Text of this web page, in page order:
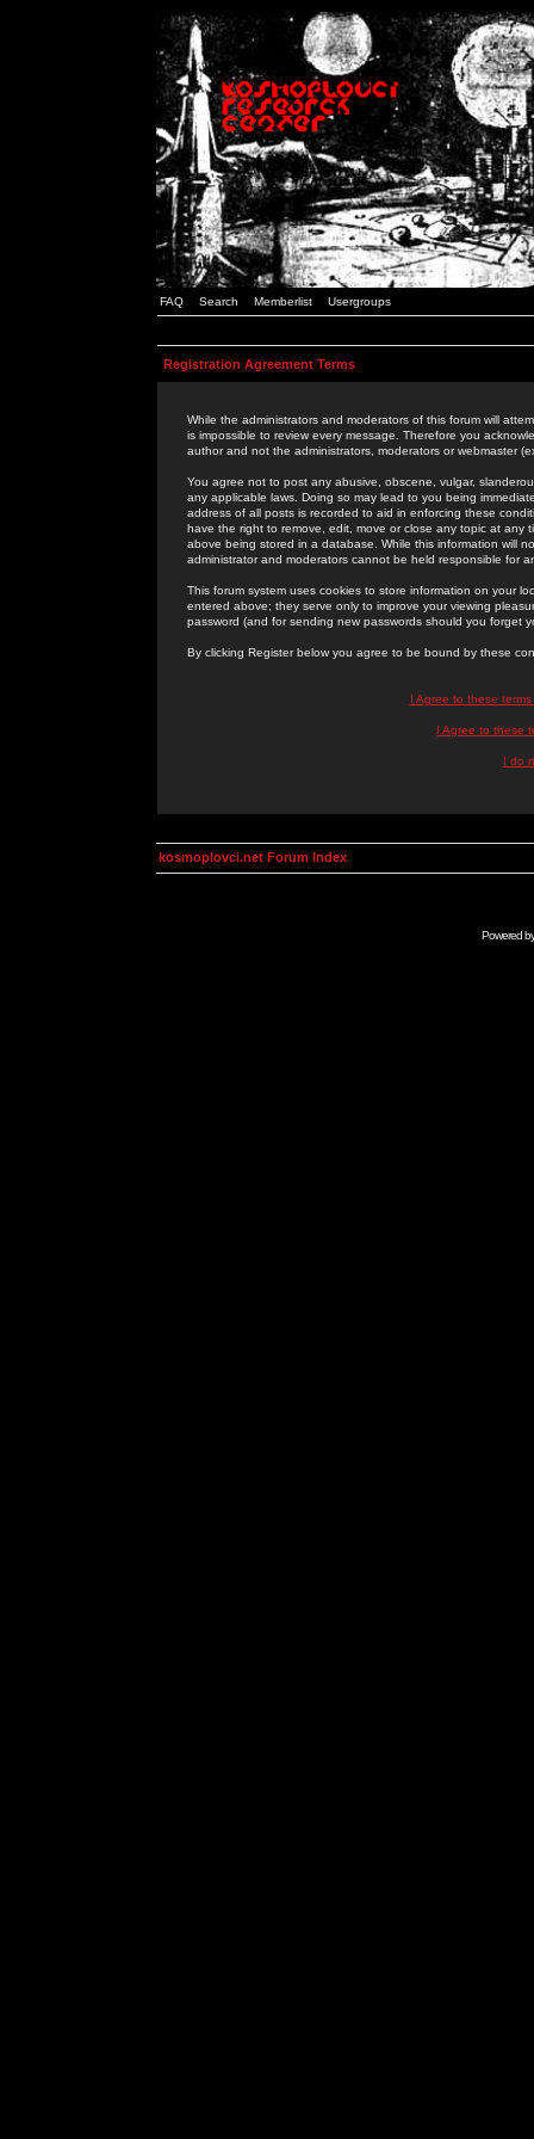
FAQ Search Memberlist Usergroups
Registration Agreement Terms
While the administrators and moderators of this forum will
is impossible to review every message. Therefore you
author and not the administrators, moderators or webmaster
You agree not to post any abusive, obscene, vulgar,
any applicable laws. Doing so may lead to you being
address of all posts is recorded to aid in enforcing these
have the right to remove, edit, move or close any topic at
above being stored in a database. While this information will
administrator and moderators cannot be held responsible for
This forum system uses cookies to store information on your
entered above; they serve only to improve your viewing
password (and for sending new passwords should you forget
By clicking Register below you agree to be bound by these
I Agree to these
I Agree to these
I do
kosmoplovci.net Forum Index
Powered